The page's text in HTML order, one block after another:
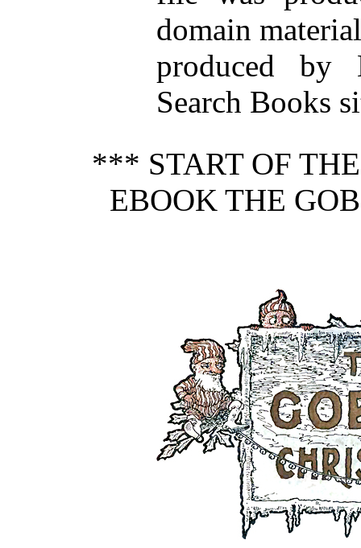
domain material
produced
Search Books
*** START OF
EBOOK THE